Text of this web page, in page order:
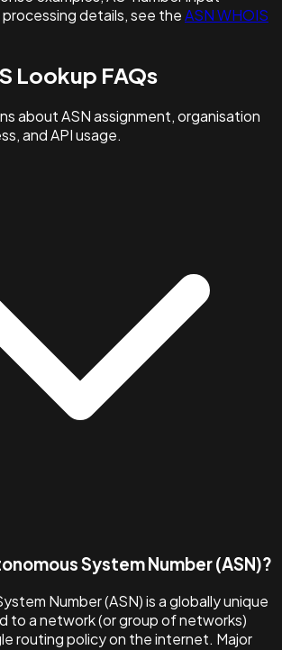
details, see theASN WHOIS
Lookup FAQs
about ASN assignment, organisation
and API usage.
System Number (ASN)?
Number (ASN) is a globally unique
to a network (or group of networks)
routing policy on the internet. Major